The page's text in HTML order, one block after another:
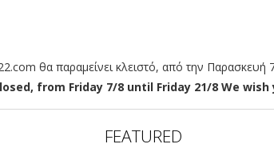
θα παραμείνει κλειστό, από την Παρασκευή
from Friday 7/8 until Friday 21/8 We wish
FEATURED